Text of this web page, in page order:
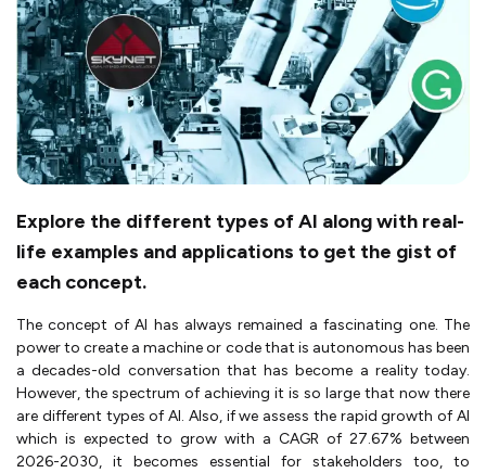
Explore the different types of AI along with real-
life examples and applications to get the gist of
each concept.
The concept of AI has always remained a fascinating one. The
power to create a machine or code that is autonomous has been
a decades-old conversation that has become a reality today.
However, the spectrum of achieving it is so large that now there
are different types of AI. Also, if we assess the rapid growth of AI
which is expected to grow with a CAGR of 27.67% between
2026-2030, it becomes essential for stakeholders too, to